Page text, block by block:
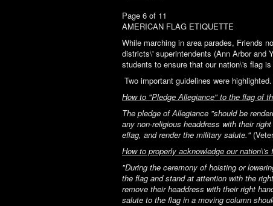
Page 6 of 11
AMERICAN FLAG ETIQUETTE
While marching in area parades, Friends
districts\' superintendents (Ann Arbor and
students to ensure that our nation\'s flag
Two important guidelines were
How to "Pledge Allegiance" to the flag of
The pledge of Allegiance "should be
any non-religious headdress with their
eflag, and render the military salute."
How to properly acknowledge our
"During the ceremony of hoisting or
the flag and stand at attention with the
remove their headdress with their right
salute to the flag in a moving column